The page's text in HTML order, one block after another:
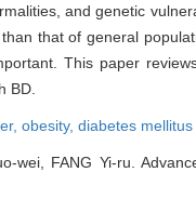
and genetic
that of general
This paper
BD.
obesity, diabetes mellitus
wei, FANG Yi-ru.